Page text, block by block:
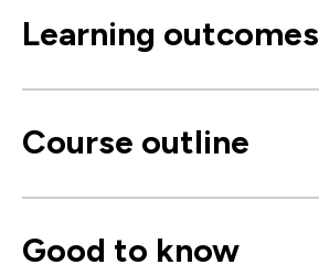
Learning outcomes
Course outline
Good to know